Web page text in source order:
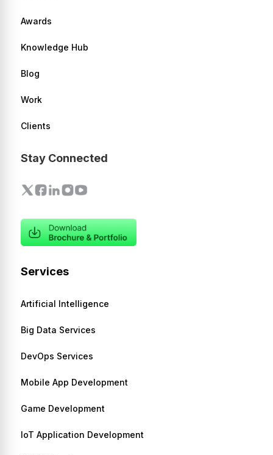
Awards
Knowledge Hub
Blog
Work
Clients
Stay Connected
Services
Artificial Intelligence
Big Data Services
DevOps Services
Mobile App Development
Game Development
IoT Application Development